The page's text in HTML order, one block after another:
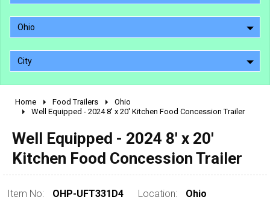
Ohio
City
2010 - 2026
1990 - 1999
1980 - 1989
pre 1980 & vintage
Home Food Trailers
Ohio
Well Equipped - 2024 8' x 20' Kitchen Food Concession Trailer
Well Equipped - 2024 8' x 20'
Kitchen Food Concession Trailer
Item No: OHP-UFT331D4 Location: Ohio